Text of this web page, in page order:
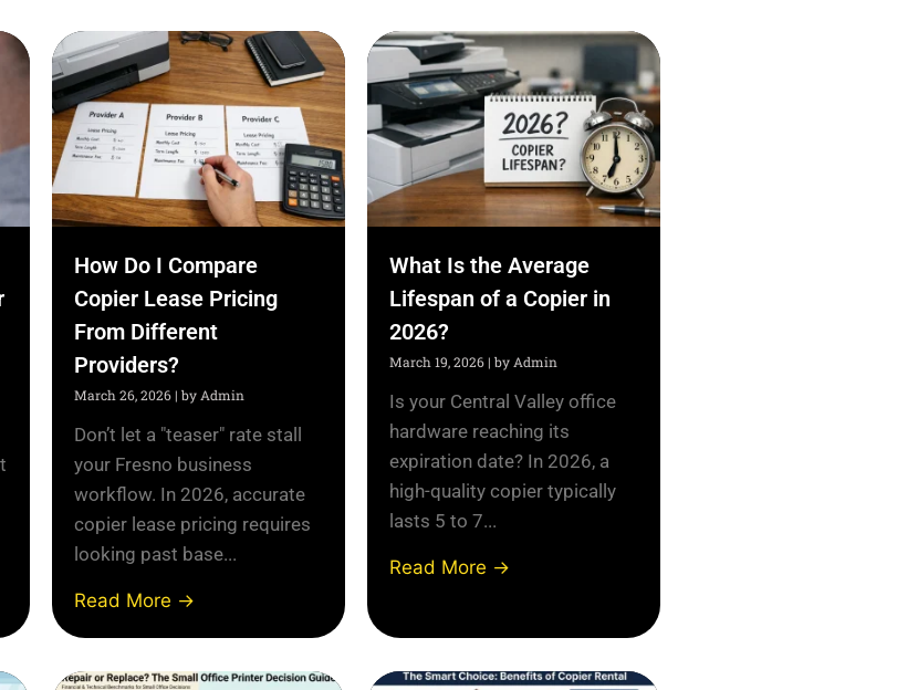
How Do I Compare
Copier Lease Pricing
From Different
Providers?
March 26, 2026| by Admin
Don’t let a "teaser" rate stall
your Fresno business
workflow. In 2026, accurate
copier lease pricing requires
looking past base...
Read More →
What Is the Average
Lifespan of a Copier in
2026?
March 19, 2026| by Admin
Is your Central Valley office
hardware reaching its
expiration date? In 2026, a
high-quality copier typically
lasts 5 to 7...
Read More →